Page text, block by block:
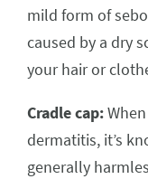
mild form of
caused by a dry
your hair or
Cradle cap:
dermatitis, it’s
generally